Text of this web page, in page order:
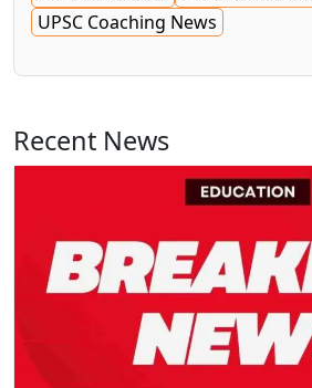
UPSC Coaching News
Recent News